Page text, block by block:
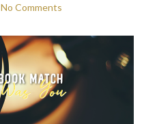
No Comments